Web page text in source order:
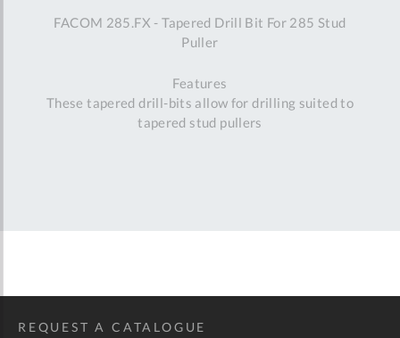
FACOM 285.FX - Tapered Drill Bit For 285 Stud
Puller
Features
These tapered drill-bits allow for drilling suited to
tapered stud pullers
REQUEST A CATALOGUE